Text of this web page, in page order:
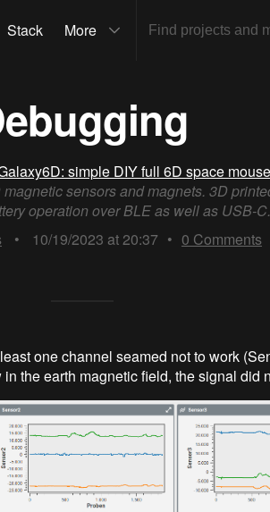
Stack More
simple DIY full 6D space mouse
sensors and magnets. 3D
operation over BLE as well as USB-C.
• 10/19/2023 at 20:37 • 0 Comments
one channel seamed not to work
the earth magnetic field, the signal did